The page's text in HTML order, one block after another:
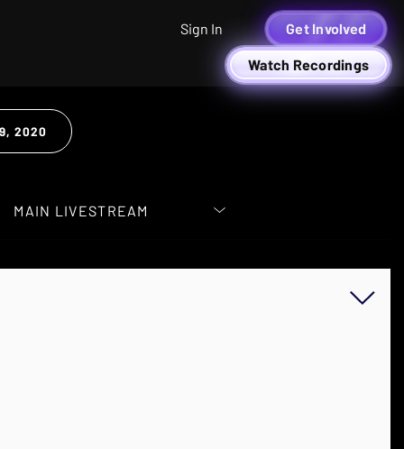
Sign In Get Involved
Watch Recordings
2020